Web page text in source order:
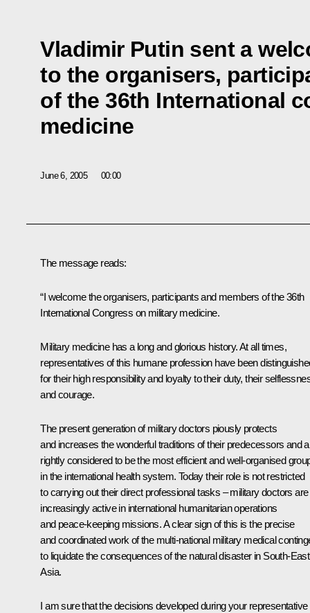
Vladimir Putin sent a
to the organisers,
of the 36th International
medicine
June 6, 2005 00:00
The message reads:
“I welcome the organisers, participants and members of the 36th
International Congress on military medicine.
Military medicine has a long and glorious history. At all times,
representatives of this humane profession have been
for their high responsibility and loyalty to their duty, their
and courage.
The present generation of military doctors piously protects
and increases the wonderful traditions of their predecessors and
rightly considered to be the most efficient and well-organised
in the international health system. Today their role is not restricted
to carrying out their direct professional tasks – military doctors are
increasingly active in international humanitarian operations
and peace-keeping missions. A clear sign of this is the precise
and coordinated work of the multi-national military medical
to liquidate the consequences of the natural disaster in South-East
Asia.
I am sure that the decisions developed during your representative